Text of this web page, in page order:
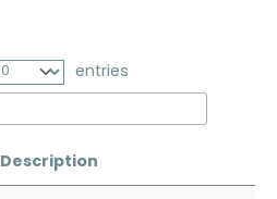
entries
Description